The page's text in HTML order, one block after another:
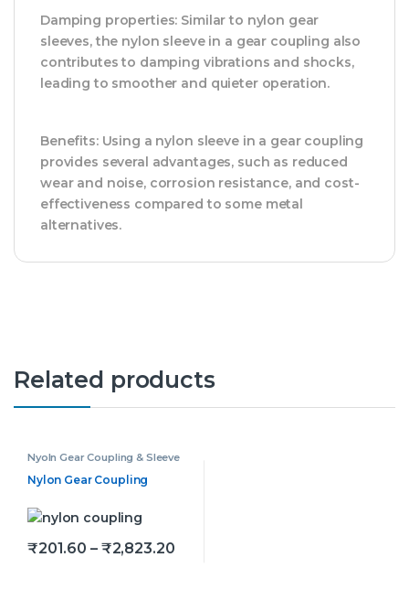
Damping properties: Similar to nylon gear
sleeves, the nylon sleeve in a gear coupling also
contributes to damping vibrations and shocks,
leading to smoother and quieter operation.
Benefits: Using a nylon sleeve in a gear coupling
provides several advantages, such as reduced
wear and noise, corrosion resistance, and cost-
effectiveness compared to some metal
alternatives.
Related products
Nyoln Gear Coupling & Sleeve
Nylon Gear Coupling
₹201.60 – ₹2,823.20Price range: ₹201.60 through